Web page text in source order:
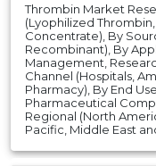
Thrombin Market
(Lyophilized
Concentrate), By
Recombinant), By
Management,
Channel (Hospitals,
Pharmacy), By End
Pharmaceutical
Regional (North
Pacific, Middle East